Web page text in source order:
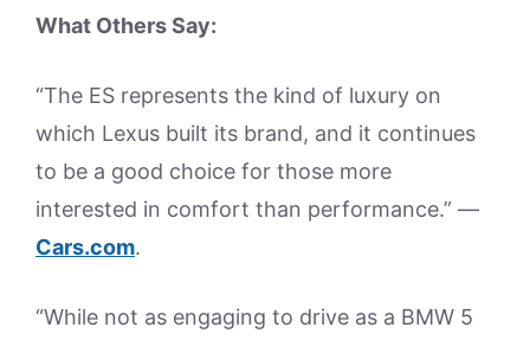
What Others Say:
“The ES represents the kind of luxury on
which Lexus built its brand, and it continues
to be a good choice for those more
interested in comfort than performance.” —
Cars.com.
“While not as engaging to drive as a BMW 5